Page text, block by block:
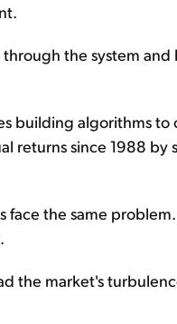
the system and
building algorithms to
returns since 1988
face the same
the market's